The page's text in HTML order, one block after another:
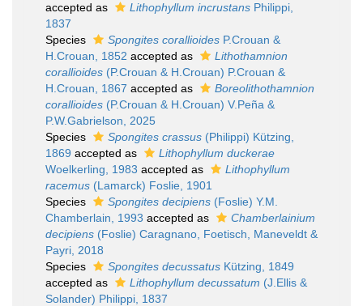
accepted as
Lithophyllum incrustans Philippi,
1837
Species
Spongites corallioides P.Crouan &
H.Crouan, 1852 accepted as
Lithothamnion
corallioides (P.Crouan & H.Crouan) P.Crouan &
H.Crouan, 1867 accepted as
Boreolithothamnion
corallioides (P.Crouan & H.Crouan) V.Peña &
P.W.Gabrielson, 2025
Species
Spongites crassus (Philippi) Kützing,
1869 accepted as
Lithophyllum duckerae
Woelkerling, 1983 accepted as
Lithophyllum
racemus (Lamarck) Foslie, 1901
Species
Spongites decipiens (Foslie) Y.M.
Chamberlain, 1993 accepted as
Chamberlainium
decipiens (Foslie) Caragnano, Foetisch, Maneveldt &
Payri, 2018
Species
Spongites decussatus Kützing, 1849
accepted as
Lithophyllum decussatum (J.Ellis &
Solander) Philippi, 1837